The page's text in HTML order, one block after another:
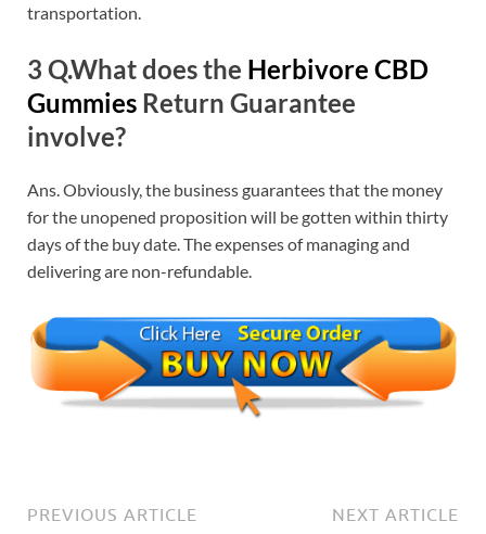
transportation.
3 Q.What does the Herbivore CBD
Gummies Return Guarantee
involve?
Ans. Obviously, the business guarantees that the money
for the unopened proposition will be gotten within thirty
days of the buy date. The expenses of managing and
delivering are non-refundable.
PREVIOUS ARTICLE NEXT ARTICLE